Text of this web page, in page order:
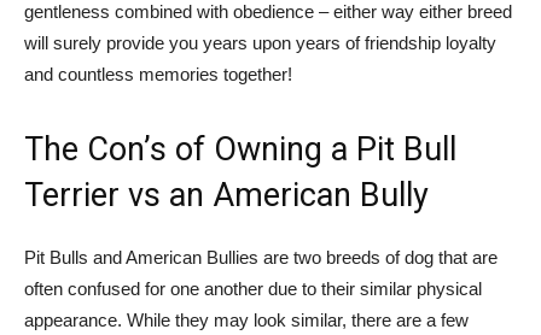
gentleness combined with obedience – either way either breed
will surely provide you years upon years of friendship loyalty
and countless memories together!
The Con’s of Owning a Pit Bull
Terrier vs an American Bully
Pit Bulls and American Bullies are two breeds of dog that are
often confused for one another due to their similar physical
appearance. While they may look similar, there are a few